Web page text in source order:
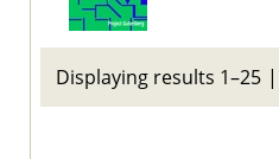
Displaying results 1–25 |